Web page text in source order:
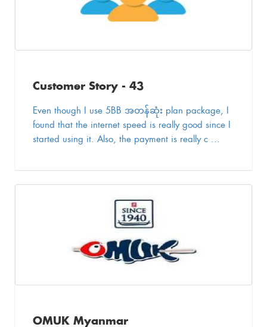
Customer Story - 43
Even though I use 5BB အတန်ဆုံး plan package, I
found that the internet speed is really good since I
started using it. Also, the payment is really c ...
OMUK Myanmar